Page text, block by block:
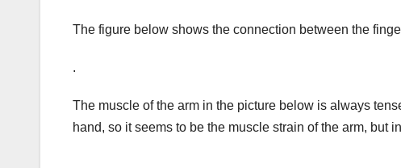
The figure below shows the connection between the
.
The muscle of the arm in the picture below is always
hand, so it seems to be the muscle strain of the arm, but